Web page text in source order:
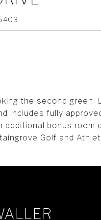
the second green.
includes fully
bonus room
Golf and